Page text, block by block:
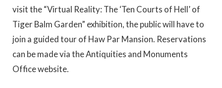
visit the “Virtual Reality: The ‘Ten Courts of Hell’ of
Tiger Balm Garden” exhibition, the public will have to
join a guided tour of Haw Par Mansion. Reservations
can be made via the Antiquities and Monuments
Office website.